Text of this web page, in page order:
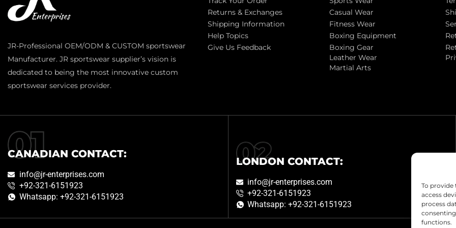
To provide
access
process
functions.
JR-Professional OEM/ODM & CUSTOM sportswear
Manufacturer. JR sportswear supplier’s vision is
dedicated to being the most innovative custom
sportswear services provider.
Returns & Exchanges
Shipping Information
Help Topics
Give Us Feedback
Casual Wear
Fitness Wear
Boxing Equipment
Boxing Gear
Leather Wear
Martial Arts
CANADIAN CONTACT:
info@jr-enterprises.com
+92-321-6151923
Whatsapp: +92-321-6151923
LONDON CONTACT:
info@jr-enterprises.com
+92-321-6151923
Whatsapp: +92-321-6151923